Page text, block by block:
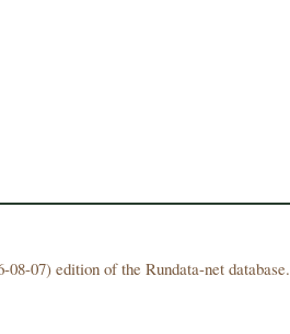
08-07) edition of the Rundata-net database.